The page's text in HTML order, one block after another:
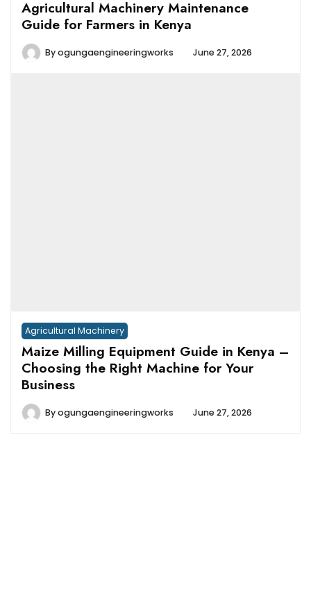
Agricultural Machinery Maintenance
Guide for Farmers in Kenya
Byogungaengineeringworks June 27, 2026
Agricultural Machinery
Maize Milling Equipment Guide in Kenya –
Choosing the Right Machine for Your
Business
Byogungaengineeringworks June 27, 2026